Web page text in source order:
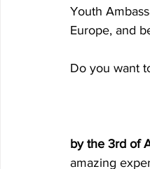
Youth
Europe, and
Do you want
by the 3rd of
amazing